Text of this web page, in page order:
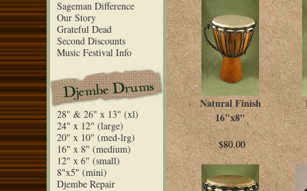
Sageman Difference
Our Story
Grateful Dead
Second Discounts
Music Festival Info
28" & 26" x 13" (xl)
24" x 12" (large)
20" x 10" (med-lrg)
16" x 8" (medium)
12" x 6" (small)
8"x5" (mini)
Djembe Repair
Natural Finish
16"x8"
$80.00